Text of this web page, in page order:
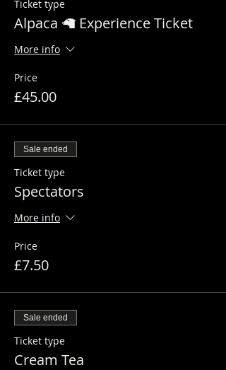
Ticket type
Alpaca 🦙 Experience Ticket
More info
Price
£45.00
Sale ended
Ticket type
Spectators
More info
Price
£7.50
Sale ended
Ticket type
Cream Tea